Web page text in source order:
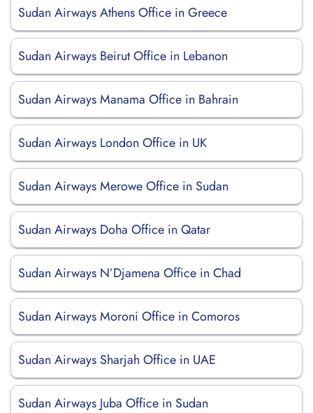
Sudan Airways Athens Office in Greece
Sudan Airways Beirut Office in Lebanon
Sudan Airways Manama Office in Bahrain
Sudan Airways London Office in UK
Sudan Airways Merowe Office in Sudan
Sudan Airways Doha Office in Qatar
Sudan Airways N’Djamena Office in Chad
Sudan Airways Moroni Office in Comoros
Sudan Airways Sharjah Office in UAE
Sudan Airways Juba Office in Sudan